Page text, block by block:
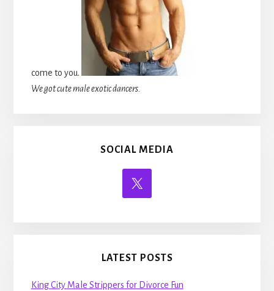
come to you.
We got cute male exotic dancers.
SOCIAL MEDIA
LATEST POSTS
King City Male Strippers for Divorce Fun